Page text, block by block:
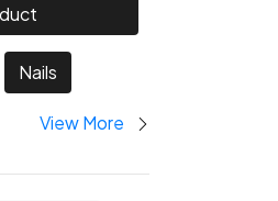
Nails
View More